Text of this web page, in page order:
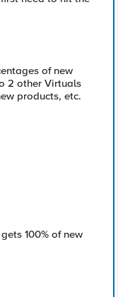
of new
2 other Virtuals
products, etc.
100% of new